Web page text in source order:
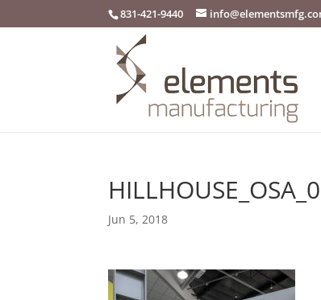
831-421-9440
Jun 5, 2018